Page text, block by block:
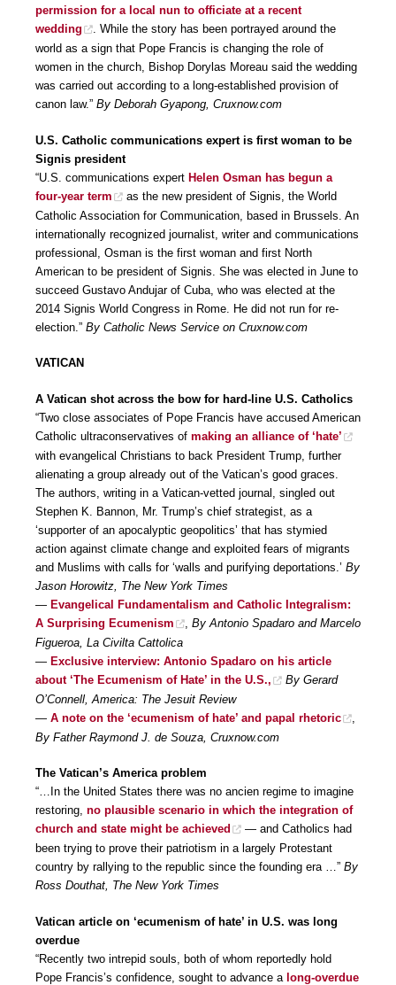
permission for a local nun to officiate at a recent
wedding
. While the story has been portrayed around the
world as a sign that Pope Francis is changing the role of
women in the church, Bishop Dorylas Moreau said the wedding
was carried out according to a long-established provision of
canon law.” By Deborah Gyapong, Cruxnow.com
U.S. Catholic communications expert is first woman to be
Signis president
“U.S. communications expert Helen Osman has begun a
four-year term
as the new president of Signis, the World
Catholic Association for Communication, based in Brussels. An
internationally recognized journalist, writer and communications
professional, Osman is the first woman and first North
American to be president of Signis. She was elected in June to
succeed Gustavo Andujar of Cuba, who was elected at the
2014 Signis World Congress in Rome. He did not run for re-
election.” By Catholic News Service on Cruxnow.com
VATICAN
A Vatican shot across the bow for hard-line U.S. Catholics
“Two close associates of Pope Francis have accused American
Catholic ultraconservatives of making an alliance of ‘hate’
with evangelical Christians to back President Trump, further
alienating a group already out of the Vatican’s good graces.
The authors, writing in a Vatican-vetted journal, singled out
Stephen K. Bannon, Mr. Trump’s chief strategist, as a
‘supporter of an apocalyptic geopolitics’ that has stymied
action against climate change and exploited fears of migrants
and Muslims with calls for ‘walls and purifying deportations.’ By
Jason Horowitz, The New York Times
— Evangelical Fundamentalism and Catholic Integralism:
A Surprising Ecumenism
By Antonio Spadaro and Marcelo
Figueroa, La Civilta Cattolica
— Exclusive interview: Antonio Spadaro on his article
about ‘The Ecumenism of Hate’ in the U.S.,
By Gerard
O’Connell, America: The Jesuit Review
— A note on the ‘ecumenism of hate’ and papal rhetoric
By Father Raymond J. de Souza, Cruxnow.com
The Vatican’s America problem
“…In the United States there was no ancien regime to imagine
restoring, no plausible scenario in which the integration of
church and state might be achieved
— and Catholics had
been trying to prove their patriotism in a largely Protestant
country by rallying to the republic since the founding era …” By
Ross Douthat, The New York Times
Vatican article on ‘ecumenism of hate’ in U.S. was long
overdue
“Recently two intrepid souls, both of whom reportedly hold
Pope Francis’s confidence, sought to advance a long-overdue